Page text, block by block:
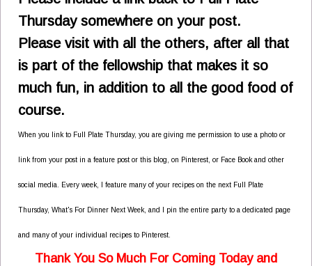
Thursday somewhere on your post.
Please visit with all the others, after all that
is part of the fellowship that makes it so
much fun, in addition to all the good food of
course.
When you link to Full Plate Thursday, you are giving me permission to use a photo or
link from your post in a feature post or this blog, on Pinterest, or Face Book and other
social media. Every week, I feature many of your recipes on the next Full Plate
Thursday, What's For Dinner Next Week, and I pin the entire party to a dedicated page
and many of your individual recipes to Pinterest.
Thank You So Much For Coming Today and